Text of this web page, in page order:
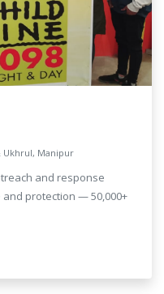
Ukhrul, Manipur
and response
protection — 50,000+